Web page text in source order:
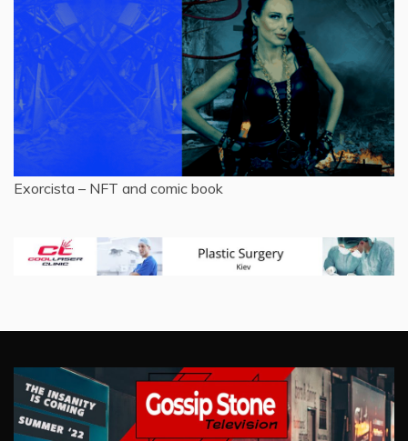
Exorcista – NFT and comic book